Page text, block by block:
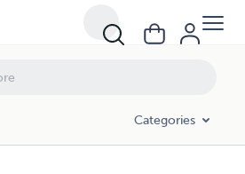
Categories
or two